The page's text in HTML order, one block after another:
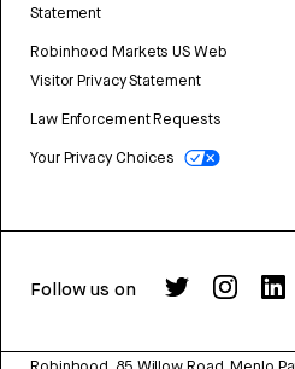
Statement
Robinhood Markets US Web
Visitor Privacy Statement
Law Enforcement Requests
Your Privacy Choices
Follow us on